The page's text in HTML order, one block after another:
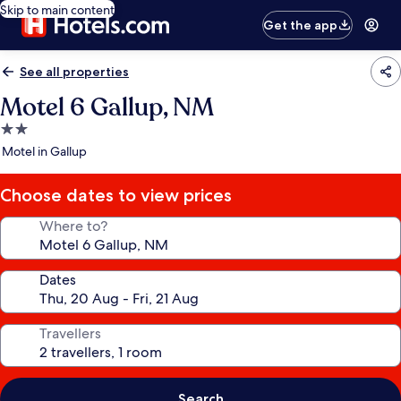
Skip to main content
Get the app
See all properties
Motel 6 Gallup, NM
2.0
star
Motel in Gallup
Choose dates to view prices
Where to?
Dates
Travellers